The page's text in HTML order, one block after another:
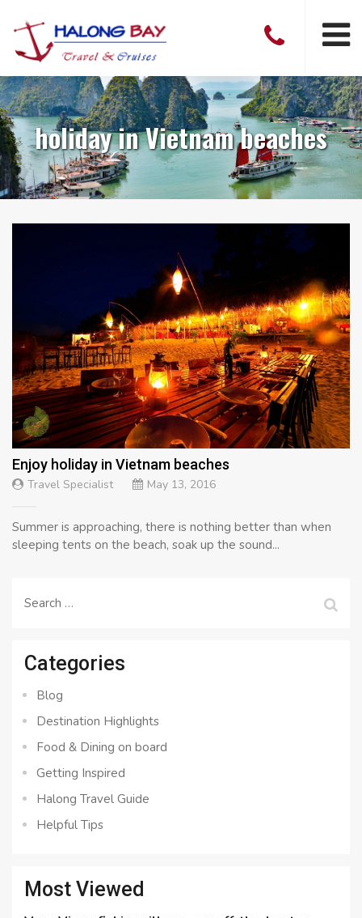
holiday in Vietnam beaches
Enjoy holiday in Vietnam beaches
Travel Specialist May 13, 2016
Summer is approaching, there is nothing better than when
sleeping tents on the beach, soak up the sound...
Search
Categories
Blog
Destination Highlights
Food & Dining on board
Getting Inspired
Halong Travel Guide
Helpful Tips
Most Viewed